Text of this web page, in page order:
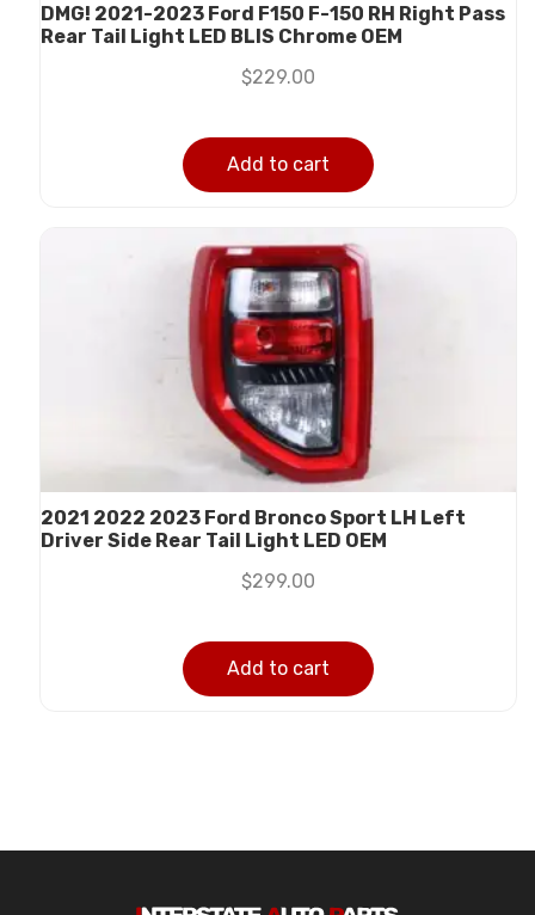
DMG! 2021-2023 Ford F150 F-150 RH Right Pass
Rear Tail Light LED BLIS Chrome OEM
$229.00
Add to cart
2021 2022 2023 Ford Bronco Sport LH Left
Driver Side Rear Tail Light LED OEM
$299.00
Add to cart